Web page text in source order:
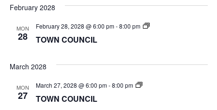
February 2028
MON
28 TOWN COUNCIL
February 28, 2028 @ 6:00 pm-8:00 pm
TOWN
March 2028
MON
27 TOWN COUNCIL
March 27, 2028 @ 6:00 pm-8:00 pm
TOWN